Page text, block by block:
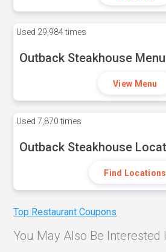
Used 29,984 times
Outback Steakhouse Menu
View Menu
Used 7,870 times
Outback Steakhouse
Find Locations
Top Restaurant Coupons
You May Also Be Interested